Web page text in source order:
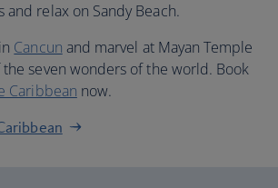
and relax on Sandy Beach.
Cancun and marvel at Mayan Temple
the seven wonders of the world. Book
Caribbean now.